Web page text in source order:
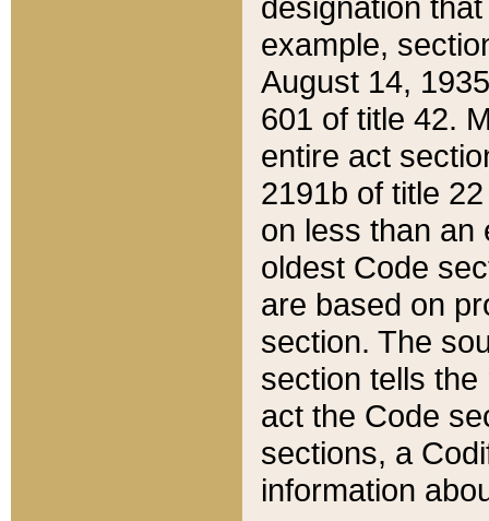
example,
August 14,
601 of title 42.
entire act
2191b of title
on less than an
oldest Code
are based on
section. The
section tells
act the Code
sections, a
information